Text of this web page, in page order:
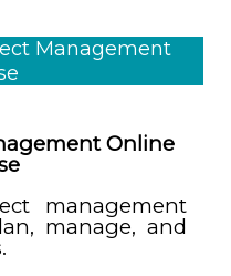
Management
Online
management
manage, and